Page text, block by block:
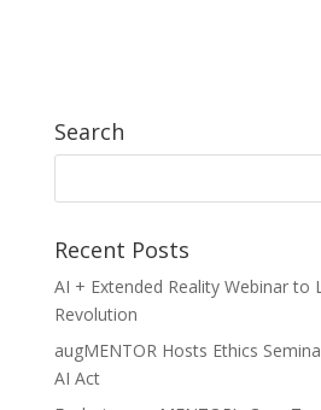
Search
Recent Posts
AI + Extended Reality Webinar to
Revolution
augMENTOR Hosts Ethics
AI Act